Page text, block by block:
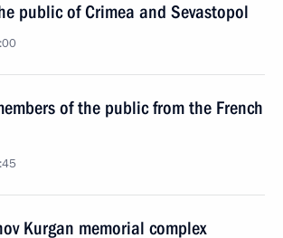
public of Crimea and Sevastopol
of the public from the French
Kurgan memorial complex